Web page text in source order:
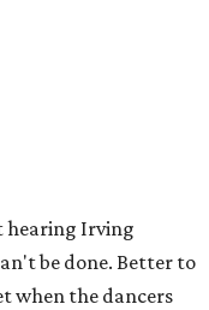
hearing Irving
be done. Better to
when the dancers